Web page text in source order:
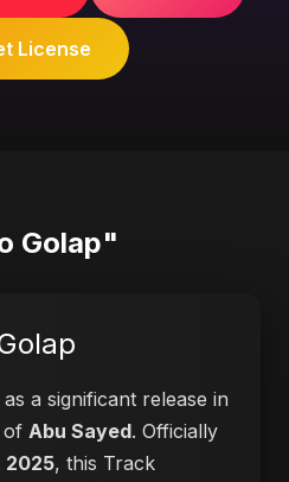
License
Golap"
a significant release in
of Abu Sayed. Officially
2025, this Track